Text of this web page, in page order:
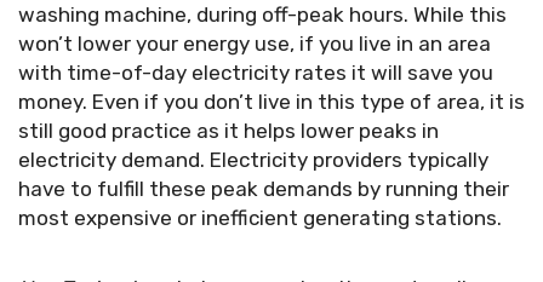
washing machine, during off-peak hours. While this
won’t lower your energy use, if you live in an area
with time-of-day electricity rates it will save you
money. Even if you don’t live in this type of area, it is
still good practice as it helps lower peaks in
electricity demand. Electricity providers typically
have to fulfill these peak demands by running their
most expensive or inefficient generating stations.